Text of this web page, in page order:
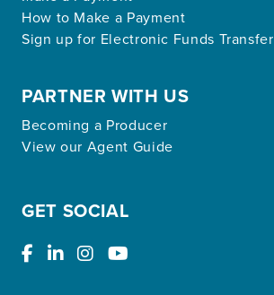
How to Make a Payment
Sign up for Electronic Funds Transfer
PARTNER WITH US
Becoming a Producer
View our Agent Guide
GET SOCIAL